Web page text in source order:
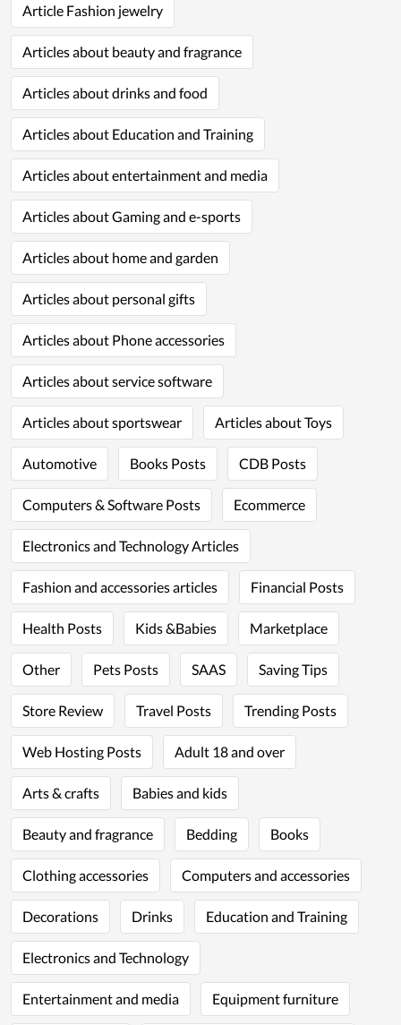
Article Fashion jewelry
Articles about beauty and fragrance
Articles about drinks and food
Articles about Education and Training
Articles about entertainment and media
Articles about Gaming and e-sports
Articles about home and garden
Articles about personal gifts
Articles about Phone accessories
Articles about service software
Articles about sportswear Articles about Toys
Automotive Books Posts CDB Posts
Computers & Software Posts Ecommerce
Electronics and Technology Articles
Fashion and accessories articles Financial Posts
Health Posts Kids &Babies Marketplace
Other Pets Posts SAAS Saving Tips
Store Review Travel Posts Trending Posts
Web Hosting Posts Adult 18 and over
Arts & crafts Babies and kids
Beauty and fragrance Bedding Books
Clothing accessories Computers and accessories
Decorations Drinks Education and Training
Electronics and Technology
Entertainment and media Equipment furniture